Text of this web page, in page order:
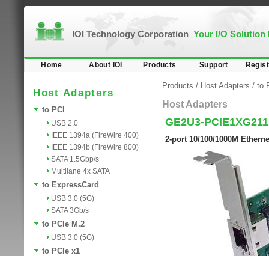
IOI Technology Corporation Your I/O Solution
Home About IOI Products Support
Host Adapters
to PCI
USB 2.0
IEEE 1394a (FireWire 400)
IEEE 1394b (FireWire 800)
SATA 1.5Gbp/s
Multilane 4x SATA
to ExpressCard
USB 3.0 (5G)
SATA 3Gb/s
to PCIe M.2
USB 3.0 (5G)
to PCIe x1
Products / Host Adapters / to
Host Adapters
GE2U3-
2-port 10/100/1000M